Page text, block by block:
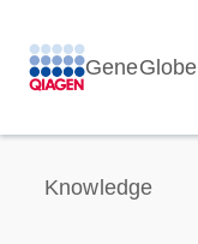
GeneGlobe
Knowledge